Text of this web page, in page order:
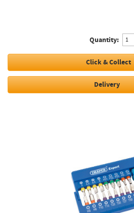
Quantity:
Click & Collect
Delivery